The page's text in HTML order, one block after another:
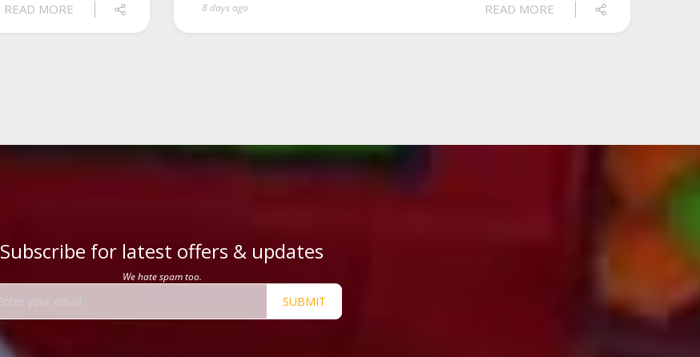
READ MORE 8 days ago READ MORE
Subscribe for latest offers & updates
We hate spam too.
SUBMIT